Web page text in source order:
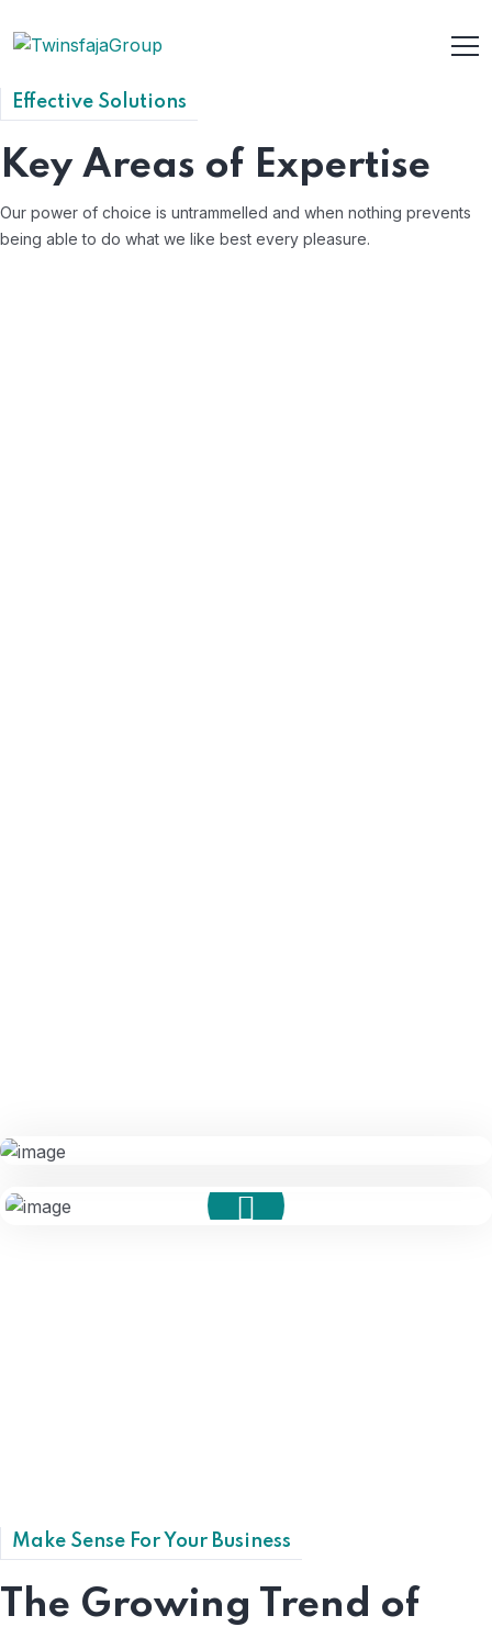
Effective Solutions
Key Areas of Expertise
Our power of choice is untrammelled and when nothing prevents
being able to do what we like best every pleasure.
Certain circumstances seds owing to the
claims duty our righteous indignation and so
beguiled.
Make Sense For Your Business
The Growing Trend of